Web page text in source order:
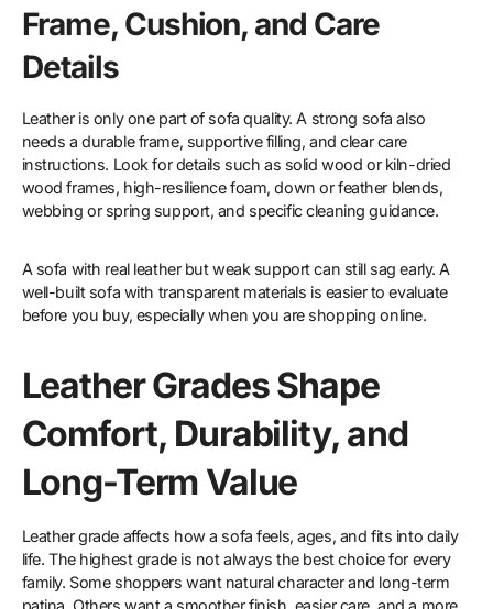
Frame, Cushion, and Care
Details
Leather is only one part of sofa quality. A strong sofa also
needs a durable frame, supportive filling, and clear care
instructions. Look for details such as solid wood or kiln-dried
wood frames, high-resilience foam, down or feather blends,
webbing or spring support, and specific cleaning guidance.
A sofa with real leather but weak support can still sag early. A
well-built sofa with transparent materials is easier to evaluate
before you buy, especially when you are shopping online.
Leather Grades Shape
Comfort, Durability, and
Long-Term Value
Leather grade affects how a sofa feels, ages, and fits into daily
life. The highest grade is not always the best choice for every
family. Some shoppers want natural character and long-term